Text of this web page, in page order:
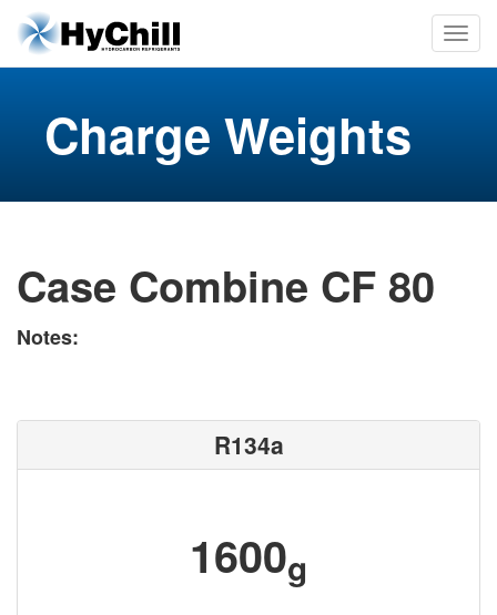
Charge Weights
Case Combine CF 80
Notes:
R134a
1600g